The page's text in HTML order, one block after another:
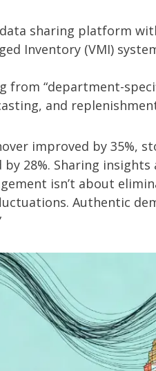
sharing platform
Inventory (VMI)
from “department-
and
improved by 35%,
28%. Sharing
isn’t about
Authentic